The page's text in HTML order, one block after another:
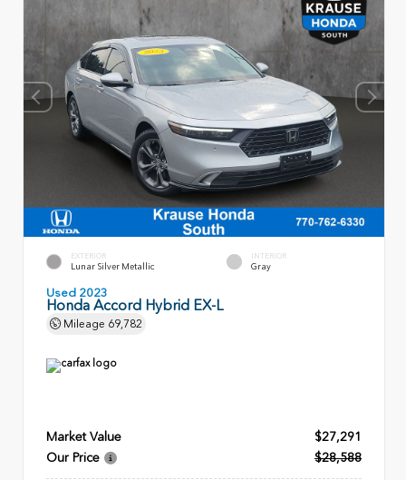
EXTERIOR
Lunar Silver Metallic
INTERIOR
Gray
Used 2023
Honda Accord Hybrid EX-L
Mileage 69,782
Market Value
$27,291
Our Price
$28,588